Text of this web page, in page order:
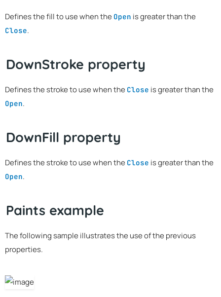
Defines the fill to use when the Open is greater than the
Close.
DownStroke property
Defines the stroke to use when the Close is greater than the
Open.
DownFill property
Defines the stroke to use when the Close is greater than the
Open.
Paints example
The following sample illustrates the use of the previous
properties.